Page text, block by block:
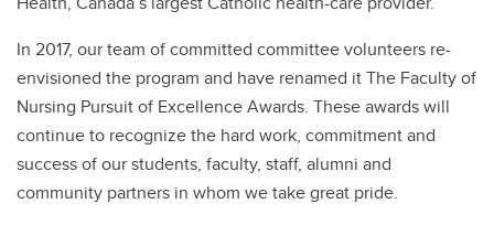
In 2017, our team of committed committee volunteers re-
envisioned the program and have renamed it The Faculty of
Nursing Pursuit of Excellence Awards. These awards will
continue to recognize the hard work, commitment and
success of our students, faculty, staff, alumni and
community partners in whom we take great pride.